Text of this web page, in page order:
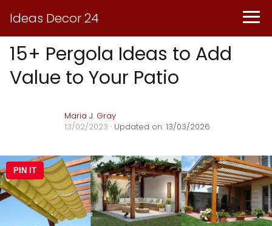
Ideas Decor 24
15+ Pergola Ideas to Add
Value to Your Patio
Maria J. Gray
13/02/2023 · Updated on: 13/03/2026
PIN IT